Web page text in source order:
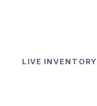
LIVE INVENTORY